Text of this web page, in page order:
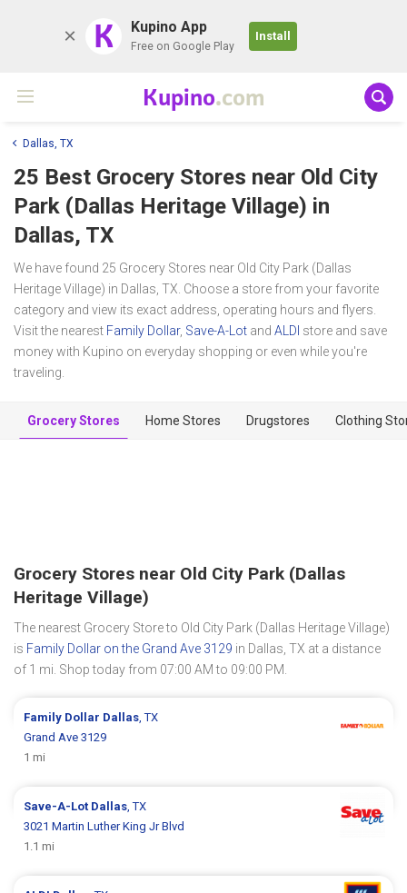
K Kupino App
Free on Google Play
Install
Kupino.com
Dallas, TX
25 Best Grocery Stores near Old City
Park (Dallas Heritage Village) in
Dallas, TX
We have found 25 Grocery Stores near Old City Park (Dallas
Heritage Village) in Dallas, TX. Choose a store from your favorite
category and view its exact address, operating hours and flyers.
Visit the nearest Family Dollar, Save-A-Lot and ALDI store and save
money with Kupino on everyday shopping or even while you're
traveling.
Grocery Stores Home Stores Drugstores Clothing
Grocery Stores near Old City Park (Dallas
Heritage Village)
The nearest Grocery Store to Old City Park (Dallas Heritage Village)
is Family Dollar on the Grand Ave 3129 in Dallas, TX at a distance
of 1 mi. Shop today from 07:00 AM to 09:00 PM.
Family Dollar Dallas , TX
Grand Ave 3129
1 mi
Save-A-Lot Dallas , TX
3021 Martin Luther King Jr Blvd
1.1 mi